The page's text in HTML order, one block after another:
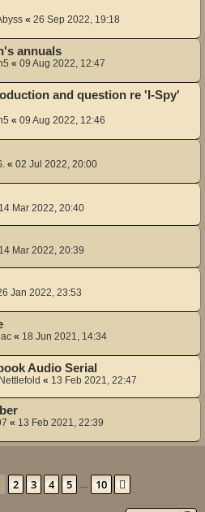
« 26 Sep 2022, 19:18
annuals
« 09 Aug 2022, 12:47
and question re 'I-Spy'
« 09 Aug 2022, 12:46
« 02 Jul 2022, 20:00
14 Mar 2022, 20:40
14 Mar 2022, 20:39
Jan 2022, 23:53
« 18 Jun 2021, 14:34
Audio Serial
« 13 Feb 2021, 22:47
« 13 Feb 2021, 22:39
1of10
2 3 4 5 10